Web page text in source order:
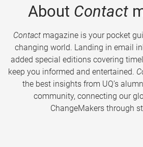
About Contact
Contactmagazine is your pocket
changing world. Landing in email
added special editions covering
keep you informed and entertained.
the best insights from UQ’s
community, connecting our
ChangeMakers through